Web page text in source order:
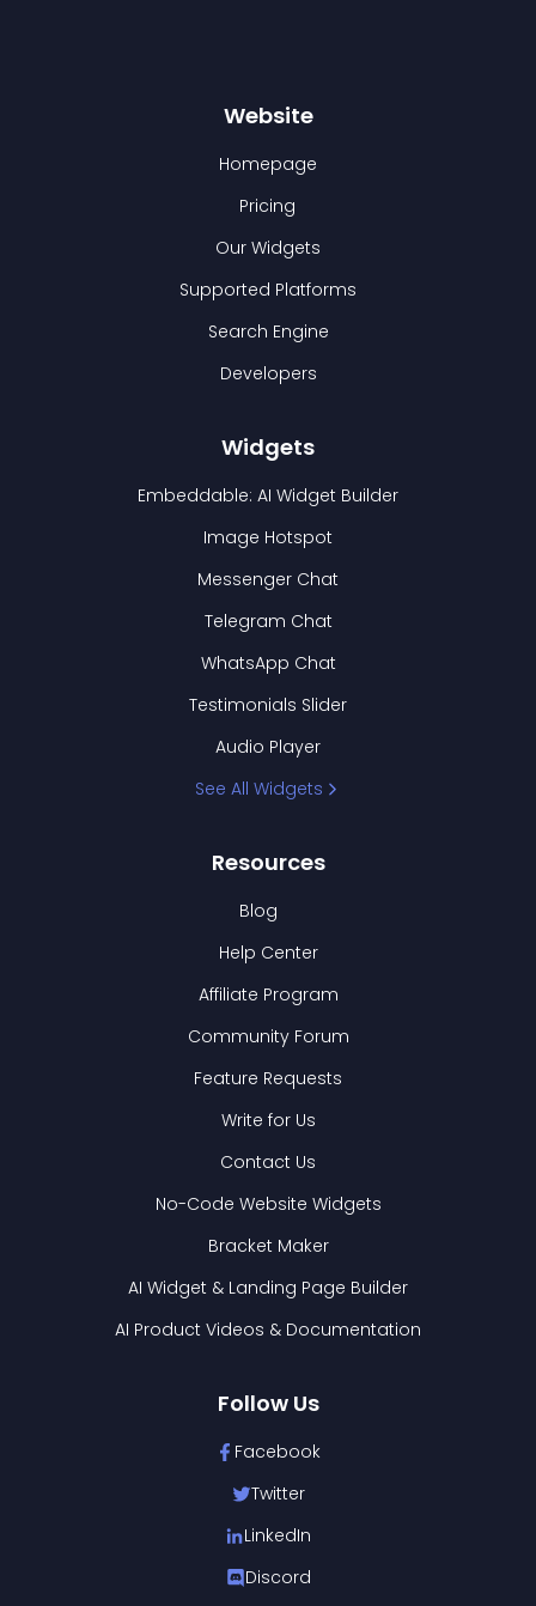
Website
Homepage
Pricing
Our Widgets
Supported Platforms
Search Engine
Developers
Widgets
Embeddable: AI Widget Builder
Image Hotspot
Messenger Chat
Telegram Chat
WhatsApp Chat
Testimonials Slider
Audio Player
See All Widgets
Resources
Blog
Help Center
Affiliate Program
Community Forum
Feature Requests
Write for Us
Contact Us
No-Code Website Widgets
Bracket Maker
AI Widget & Landing Page Builder
AI Product Videos & Documentation
Follow Us
Facebook
Twitter
LinkedIn
Discord